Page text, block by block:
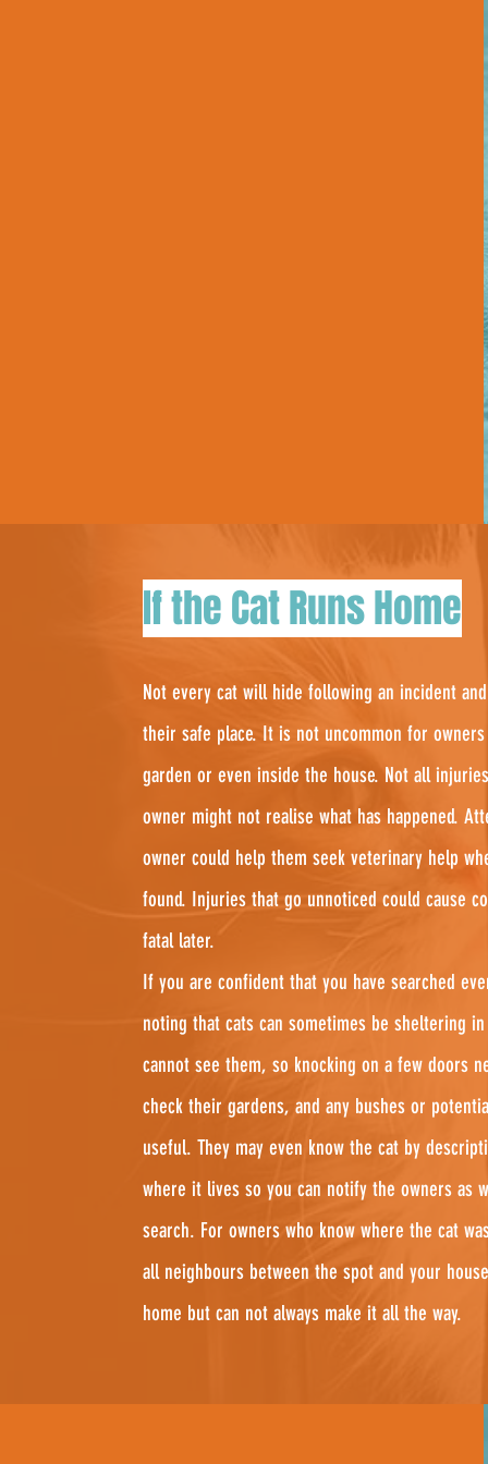
If the Cat Runs Home
Not every cat will hide following an incident
their safe place. It is not uncommon for
garden or even inside the house. Not all
owner might not realise what has happened.
owner could help them seek veterinary help
found. Injuries that go unnoticed could cause
fatal later.
If you are confident that you have searched
noting that cats can sometimes be sheltering
cannot see them, so knocking on a few doors
check their gardens, and any bushes or
useful. They may even know the cat by
where it lives so you can notify the owners as
search. For owners who know where the cat
all neighbours between the spot and your
home but can not always make it all the way.